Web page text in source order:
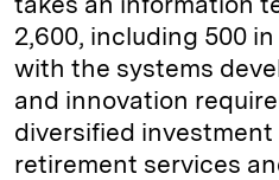
2,600, including 500
with the systems
and innovation
diversified investment
retirement services